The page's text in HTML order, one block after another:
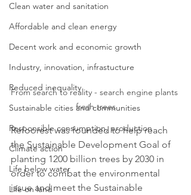
Clean water and sanitation
Affordable and clean energy
Decent work and economic growth
Industry, innovation, infrastucture
Reduced inequality
Sustainable cities and communities
Responsible consumption, production
Climate action
Life below water
Life on land
From search to reality - search engine plants
fresh trees
Refoorest was founded to help reach
the Sustainable Development Goal of
planting 1200 billion trees by 2030 in
order to combat the environmental
issue and meet the Sustainable